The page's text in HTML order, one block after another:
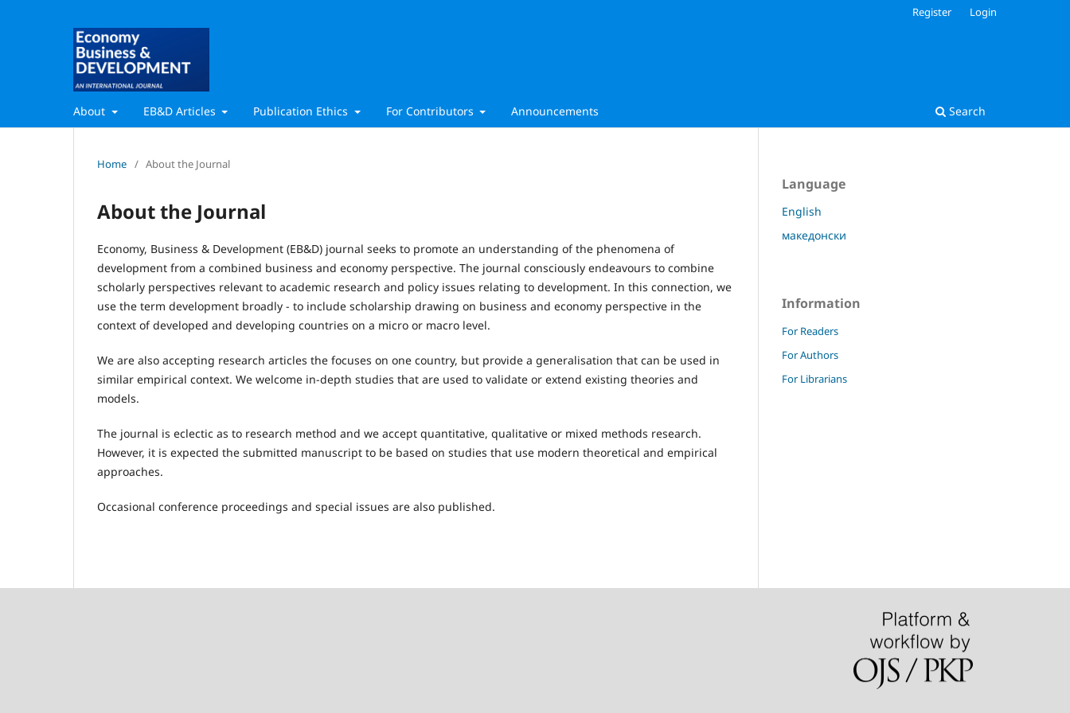
About EB&D Articles Publication Ethics For Contributors Announcements Search
Register Login
Home / About the Journal
About the Journal
Economy, Business & Development (EB&D) journal seeks to promote an understanding of the phenomena of
development from a combined business and economy perspective. The journal consciously endeavours to combine
scholarly perspectives relevant to academic research and policy issues relating to development. In this connection, we
use the term development broadly - to include scholarship drawing on business and economy perspective in the
context of developed and developing countries on a micro or macro level.
We are also accepting research articles the focuses on one country, but provide a generalisation that can be used in
similar empirical context. We welcome in-depth studies that are used to validate or extend existing theories and
models.
The journal is eclectic as to research method and we accept quantitative, qualitative or mixed methods research.
However, it is expected the submitted manuscript to be based on studies that use modern theoretical and empirical
approaches.
Occasional conference proceedings and special issues are also published.
Language
English
македонски
Information
For Readers
For Authors
For Librarians